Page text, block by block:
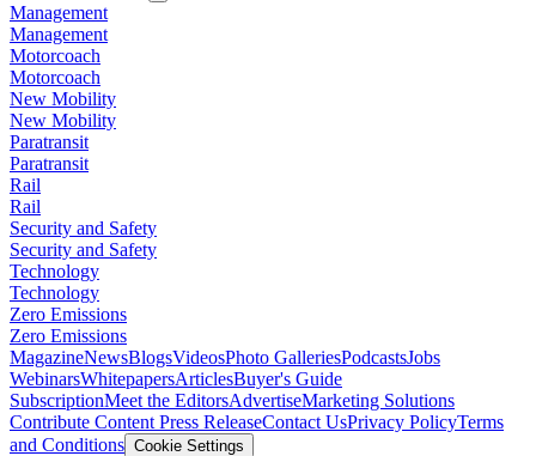
Management
Management
Motorcoach
Motorcoach
New Mobility
New Mobility
Paratransit
Paratransit
Rail
Rail
Security and Safety
Security and Safety
Technology
Technology
Zero Emissions
Zero Emissions
MagazineNewsBlogsVideosPhoto GalleriesPodcastsJobs
WebinarsWhitepapersArticlesBuyer's Guide
SubscriptionMeet the EditorsAdvertiseMarketing Solutions
Contribute Content Press ReleaseContact UsPrivacy PolicyTerms
and Conditions Cookie Settings